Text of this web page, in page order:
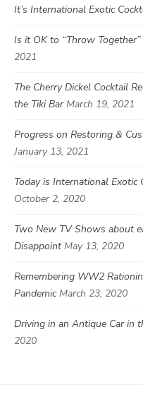
It’s International Exotic
Is it OK to “Throw
2021
The Cherry Dickel Cocktail
the Tiki Bar March 19, 2021
Progress on Restoring &
January 13, 2021
Today is International Exotic
October 2, 2020
Two New TV Shows about
Disappoint May 13, 2020
Remembering WW2
Pandemic March 23, 2020
Driving in an Antique Car in
2020